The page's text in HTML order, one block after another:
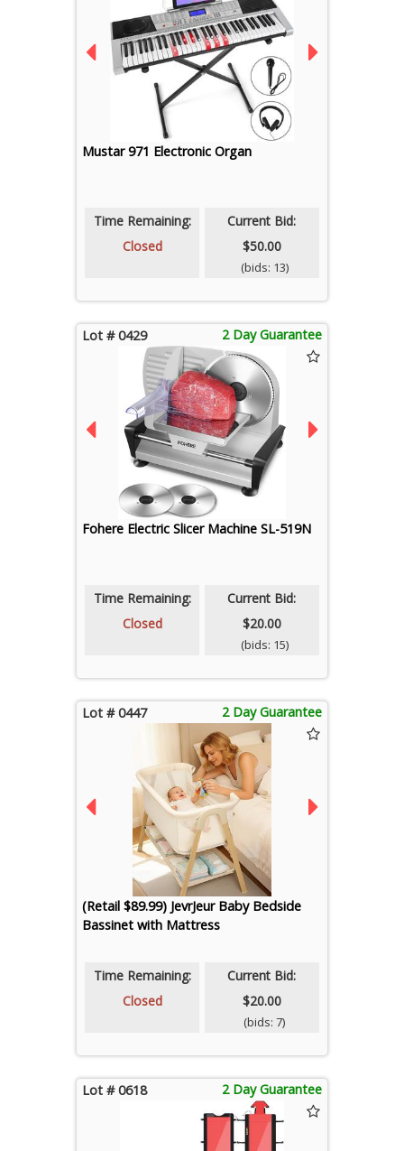
Mustar 971 Electronic Organ
Time Remaining:
Closed
Current Bid:
$50.00
(bids: 13)
Lot # 0429 2 Day Guarantee
Fohere Electric Slicer Machine SL-519N
Time Remaining:
Closed
Current Bid:
$20.00
(bids: 15)
Lot # 0447 2 Day Guarantee
(Retail $89.99) JevrJeur Baby Bedside
Bassinet with Mattress
Time Remaining:
Closed
Current Bid:
$20.00
(bids: 7)
Lot # 0618 2 Day Guarantee